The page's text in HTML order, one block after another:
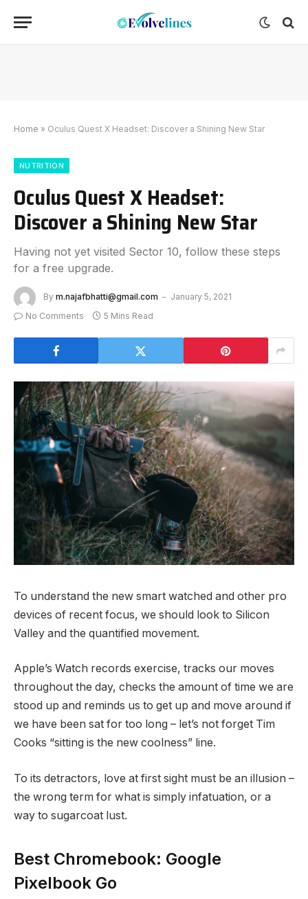
Home » Oculus Quest X Headset: Discover a Shining New Star
NUTRITION
Oculus Quest X Headset:
Discover a Shining New Star
Having not yet visited Sector 10, follow these steps
for a free upgrade.
By m.najafbhatti@gmail.com
January 5, 2021
No Comments
5 Mins Read
To understand the new smart watched and other pro
devices of recent focus, we should look to Silicon
Valley and the quantified movement.
Apple’s Watch records exercise, tracks our moves
throughout the day, checks the amount of time we are
stood up and reminds us to get up and move around if
we have been sat for too long – let’s not forget Tim
Cooks “sitting is the new coolness” line.
To its detractors, love at first sight must be an illusion –
the wrong term for what is simply infatuation, or a
way to sugarcoat lust.
Best Chromebook: Google
Pixelbook Go